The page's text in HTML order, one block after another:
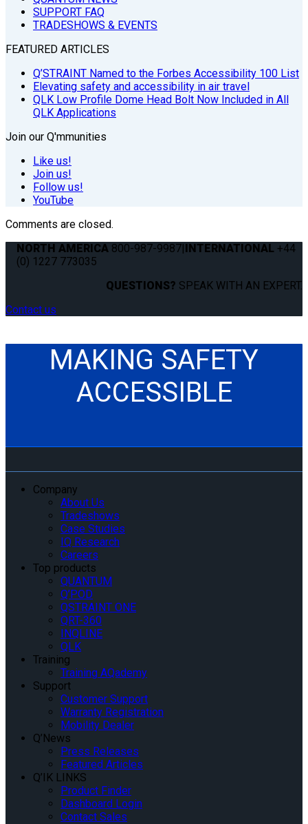
SUPPORT FAQ
TRADESHOWS & EVENTS
FEATURED ARTICLES
Q’STRAINT Named to the Forbes Accessibility 100 List
Elevating safety and accessibility in air travel
QLK Low Profile Dome Head Bolt Now Included in All
QLK Applications
Join our Q'mmunities
Like us!
Join us!
Follow us!
YouTube
Comments are closed.
NORTH AMERICA 800-987-9987|INTERNATIONAL +44
(0) 1227 773035
QUESTIONS? SPEAK WITH AN EXPERT.
Contact us
MAKING SAFETY
ACCESSIBLE
Company
About Us
Tradeshows
Case Studies
IQ Research
Careers
Top products
QUANTUM
Q’POD
QSTRAINT ONE
QRT-360
INQLINE
QLK
Training
Training AQademy
Support
Customer Support
Warranty Registration
Mobility Dealer
Q’News
Press Releases
Featured Articles
Q’IK LINKS
Product Finder
Dashboard Login
Contact Sales